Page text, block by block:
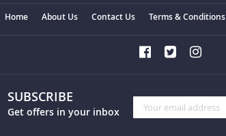
SUBSCRIBE
Get offers in your inbox
Sign
Up
Home About Us Contact Us Terms & Conditions